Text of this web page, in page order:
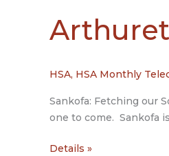
Morgan
HSA, HSA Monthly
Sankofa: Fetching our
one to come. Sankofa
Arthuretta
Details »